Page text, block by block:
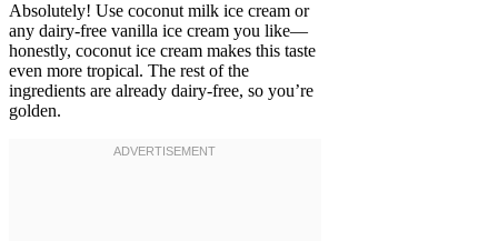
Absolutely! Use coconut milk ice cream or
any dairy-free vanilla ice cream you like—
honestly, coconut ice cream makes this taste
even more tropical. The rest of the
ingredients are already dairy-free, so you’re
golden.